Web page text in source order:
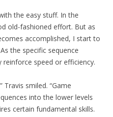
the easy stuff. In the
old-fashioned effort. But as
accomplished, I start to
the specific sequence
speed or efficiency.
Travis smiled. “Game
into the lower levels
certain fundamental skills.